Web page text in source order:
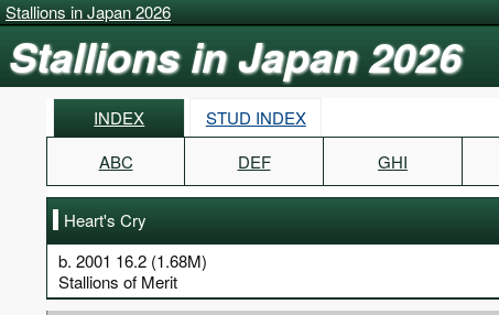
Stallions in Japan 2026
Stallions in Japan 2026
INDEX
STUD INDEX
ABC
DEF GHI
Heart's Cry
b. 2001 16.2 (1.68M)
Stallions of Merit